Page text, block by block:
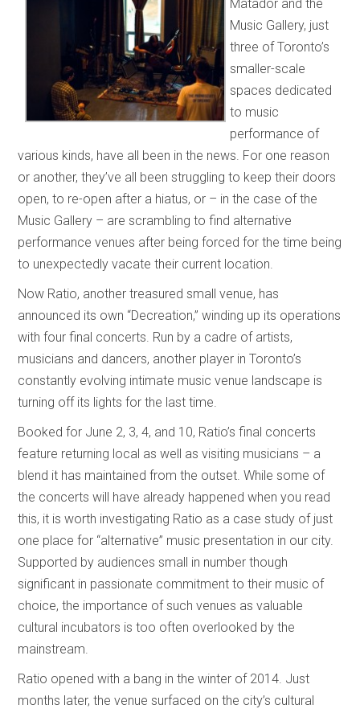
Matador and the
Music Gallery, just
three of Toronto’s
smaller-scale
spaces dedicated
to music
performance of
various kinds, have all been in the news. For one reason
or another, they’ve all been struggling to keep their doors
open, to re-open after a hiatus, or – in the case of the
Music Gallery – are scrambling to find alternative
performance venues after being forced for the time being
to unexpectedly vacate their current location.
Now Ratio, another treasured small venue, has
announced its own “Decreation,” winding up its operations
with four final concerts. Run by a cadre of artists,
musicians and dancers, another player in Toronto’s
constantly evolving intimate music venue landscape is
turning off its lights for the last time.
Booked for June 2, 3, 4, and 10, Ratio’s final concerts
feature returning local as well as visiting musicians – a
blend it has maintained from the outset. While some of
the concerts will have already happened when you read
this, it is worth investigating Ratio as a case study of just
one place for “alternative” music presentation in our city.
Supported by audiences small in number though
significant in passionate commitment to their music of
choice, the importance of such venues as valuable
cultural incubators is too often overlooked by the
mainstream.
Ratio opened with a bang in the winter of 2014. Just
months later, the venue surfaced on the city’s cultural